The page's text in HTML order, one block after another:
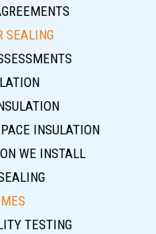
SEALING
INSULATION
WE INSTALL
TESTING